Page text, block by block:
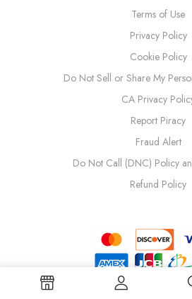
Terms of Use
Privacy Policy
Cookie Policy
Do Not Sell or Share My
CA Privacy
Report Piracy
Fraud Alert
Do Not Call (DNC) Policy
Refund Policy